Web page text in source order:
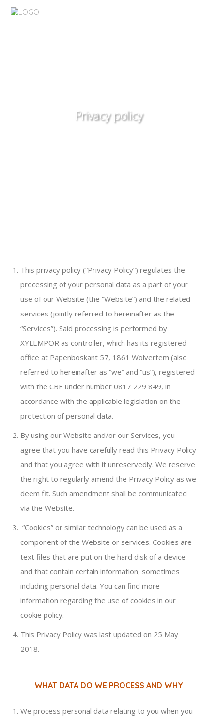
Privacy policy
This privacy policy (“Privacy Policy”) regulates the
processing of your personal data as a part of your
use of our Website (the “Website”) and the related
services (jointly referred to hereinafter as the
“Services”). Said processing is performed by
XYLEMPOR as controller, which has its registered
office at Papenboskant 57, 1861 Wolvertem (also
referred to hereinafter as “we” and “us”), registered
with the CBE under number 0817 229 849, in
accordance with the applicable legislation on the
protection of personal data.
By using our Website and/or our Services, you
agree that you have carefully read this Privacy Policy
and that you agree with it unreservedly. We reserve
the right to regularly amend the Privacy Policy as we
deem fit. Such amendment shall be communicated
via the Website.
“Cookies” or similar technology can be used as a
component of the Website or services. Cookies are
text files that are put on the hard disk of a device
and that contain certain information, sometimes
including personal data. You can find more
information regarding the use of cookies in our
cookie policy.
This Privacy Policy was last updated on 25 May
2018.
WHAT DATA DO WE PROCESS AND WHY
We process personal data relating to you when you